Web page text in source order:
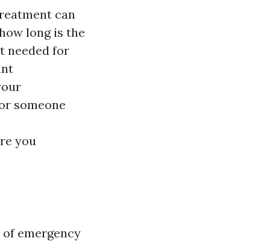
can
long is the
needed for
someone
you
emergency